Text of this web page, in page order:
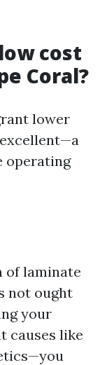
cost
Coral?
lower
operating
of laminate
not ought
your
causes like